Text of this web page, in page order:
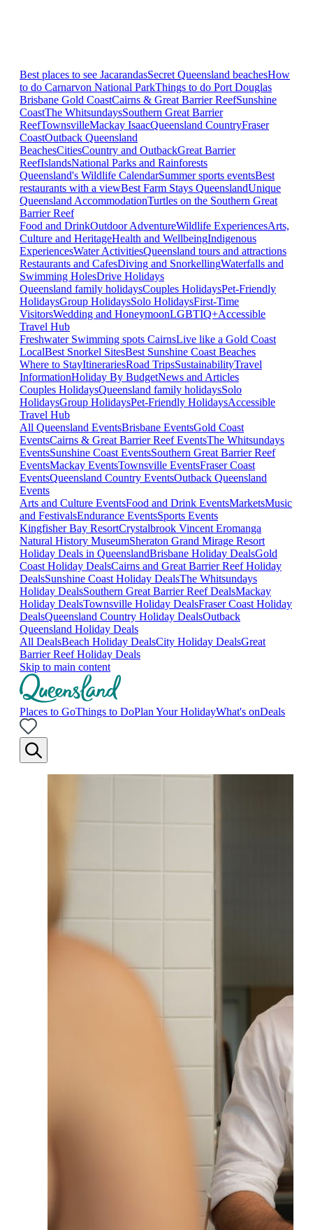
Best places to see JacarandasSecret Queensland beachesHow
to do Carnarvon National ParkThings to do Port Douglas
Brisbane Gold CoastCairns & Great Barrier ReefSunshine
CoastThe WhitsundaysSouthern Great Barrier
ReefTownsvilleMackay IsaacQueensland CountryFraser
CoastOutback Queensland
BeachesCitiesCountry and OutbackGreat Barrier
ReefIslandsNational Parks and Rainforests
Queensland's Wildlife CalendarSummer sports eventsBest
restaurants with a viewBest Farm Stays QueenslandUnique
Queensland AccommodationTurtles on the Southern Great
Barrier Reef
Food and DrinkOutdoor AdventureWildlife ExperiencesArts,
Culture and HeritageHealth and WellbeingIndigenous
ExperiencesWater ActivitiesQueensland tours and attractions
Restaurants and CafesDiving and SnorkellingWaterfalls and
Swimming HolesDrive Holidays
Queensland family holidaysCouples HolidaysPet-Friendly
HolidaysGroup HolidaysSolo HolidaysFirst-Time
VisitorsWedding and HoneymoonLGBTIQ+Accessible
Travel Hub
Freshwater Swimming spots CairnsLive like a Gold Coast
LocalBest Snorkel SitesBest Sunshine Coast Beaches
Where to StayItinerariesRoad TripsSustainabilityTravel
InformationHoliday By BudgetNews and Articles
Couples HolidaysQueensland family holidaysSolo
HolidaysGroup HolidaysPet-Friendly HolidaysAccessible
Travel Hub
All Queensland EventsBrisbane EventsGold Coast
EventsCairns & Great Barrier Reef EventsThe Whitsundays
EventsSunshine Coast EventsSouthern Great Barrier Reef
EventsMackay EventsTownsville EventsFraser Coast
EventsQueensland Country EventsOutback Queensland
Events
Arts and Culture EventsFood and Drink EventsMarketsMusic
and FestivalsEndurance EventsSports Events
Kingfisher Bay ResortCrystalbrook Vincent Eromanga
Natural History MuseumSheraton Grand Mirage Resort
Holiday Deals in QueenslandBrisbane Holiday DealsGold
Coast Holiday DealsCairns and Great Barrier Reef Holiday
DealsSunshine Coast Holiday DealsThe Whitsundays
Holiday DealsSouthern Great Barrier Reef DealsMackay
Holiday DealsTownsville Holiday DealsFraser Coast Holiday
DealsQueensland Country Holiday DealsOutback
Queensland Holiday Deals
All DealsBeach Holiday DealsCity Holiday DealsGreat
Barrier Reef Holiday Deals
Skip to main content
Places to GoThings to DoPlan Your HolidayWhat's onDeals